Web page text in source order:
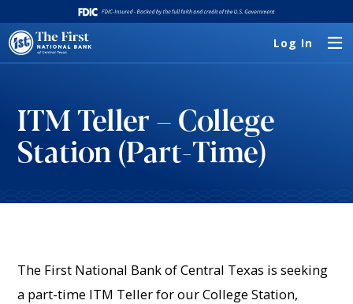
Log In
ITM Teller – College
Station (Part-Time)
The First National Bank of Central Texas is seeking
a part-time ITM Teller for our College Station,